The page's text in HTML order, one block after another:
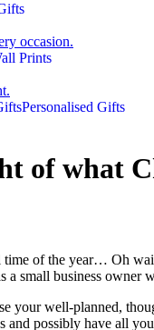
occasion.
Prints
Personalised Gifts
of what
time of the year… Oh
a small business
your well-planned,
and possibly have all